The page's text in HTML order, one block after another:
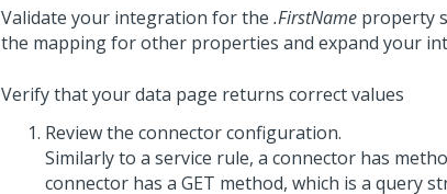
Validate your integration for the .FirstName property
the mapping for other properties and expand your
Verify that your data page returns correct values
Review the connector configuration.
Similarly to a service rule, a connector has
connector has a GET method, which is a query